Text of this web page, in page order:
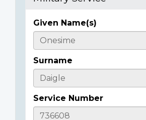
Casualty
Details
Given Name(s)
Surname
Service Number